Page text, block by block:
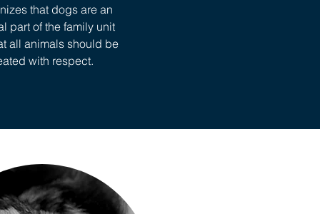
that dogs are an
part of the family unit
all animals should be
with respect.